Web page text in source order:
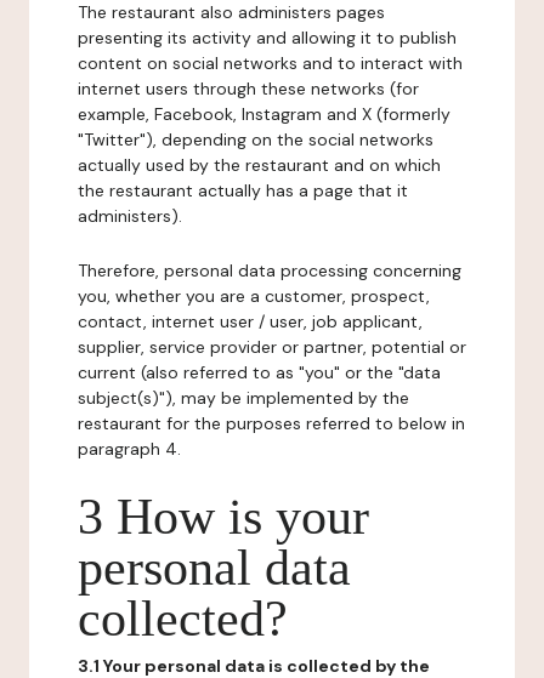
The restaurant also administers pages
presenting its activity and allowing it to publish
content on social networks and to interact with
internet users through these networks (for
example, Facebook, Instagram and X (formerly
"Twitter"), depending on the social networks
actually used by the restaurant and on which
the restaurant actually has a page that it
administers).
Therefore, personal data processing concerning
you, whether you are a customer, prospect,
contact, internet user / user, job applicant,
supplier, service provider or partner, potential or
current (also referred to as "you" or the "data
subject(s)"), may be implemented by the
restaurant for the purposes referred to below in
paragraph 4.
3 How is your
personal data
collected?
3.1 Your personal data is collected by the